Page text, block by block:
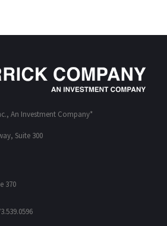
An Investment Company*
Suite 300
370